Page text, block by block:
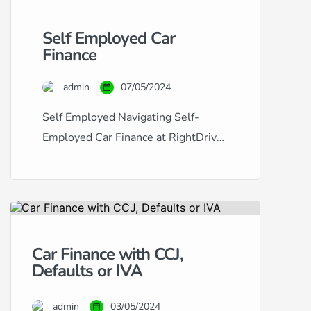
Self Employed Car
Finance
admin 07/05/2024
Self Employed Navigating Self-
Employed Car Finance at RightDrive
when you’re self-employed can
process. Traditional lenders may
self-employment as a risk factor,
making it difficult to obtain approval.
At RightDrive Car Finance, we
Car Finance with CCJ,
Defaults or IVA
admin 03/05/2024